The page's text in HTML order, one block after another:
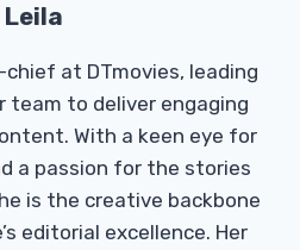
Leila
at DTmovies, leading
team to deliver engaging
With a keen eye for
a passion for the stories
is the creative backbone
editorial excellence. Her